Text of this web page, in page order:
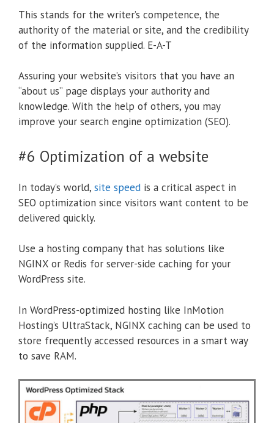
This stands for the writer’s competence, the
authority of the material or site, and the credibility
of the information supplied. E-A-T
Assuring your website’s visitors that you have an
“about us” page displays your authority and
knowledge. With the help of others, you may
improve your search engine optimization (SEO).
#6 Optimization of a website
In today’s world, site speed is a critical aspect in
SEO optimization since visitors want content to be
delivered quickly.
Use a hosting company that has solutions like
NGINX or Redis for server-side caching for your
WordPress site.
In WordPress-optimized hosting like InMotion
Hosting’s UltraStack, NGINX caching can be used to
store frequently accessed resources in a smart way
to save RAM.